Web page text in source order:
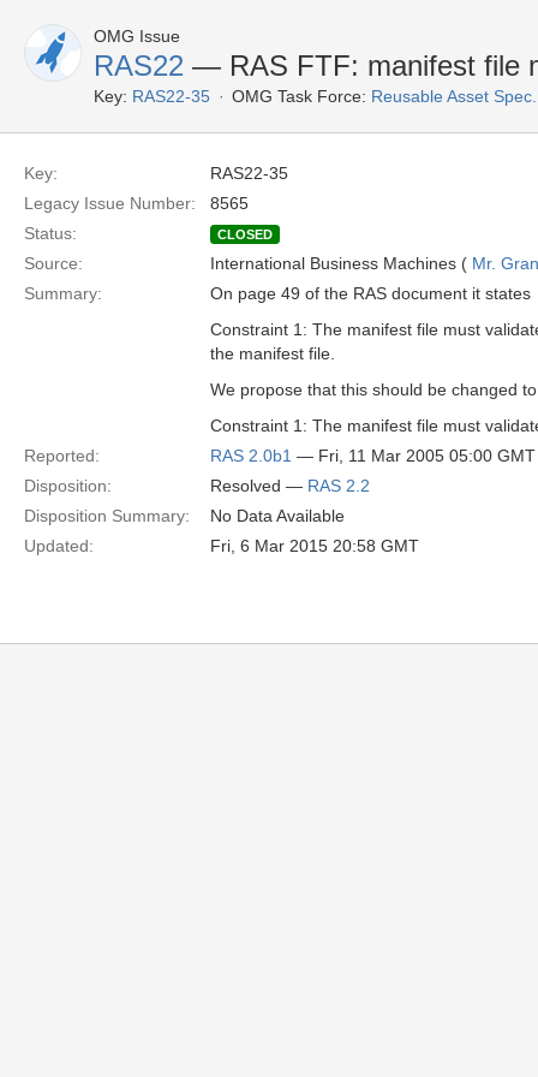
OMG Issue
RAS22 — RAS FTF: manifest file
Key: RAS22-35 OMG Task Force: Reusable Asset
Key:
RAS22-35
Legacy Issue Number:
8565
Status:
CLOSED
Source: International Business Machines ( Mr.
Summary:
On page 49 of the RAS document it states
Constraint 1: The manifest file must
the manifest file.
We propose that this should be changed
Constraint 1: The manifest file must
Reported:
RAS 2.0b1 — Fri, 11 Mar 2005 05:00 GMT
Disposition:
Resolved — RAS 2.2
Disposition Summary:
No Data Available
Updated:
Fri, 6 Mar 2015 20:58 GMT